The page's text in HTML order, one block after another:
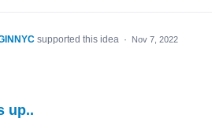
supported this idea · Nov 7, 2022
up..